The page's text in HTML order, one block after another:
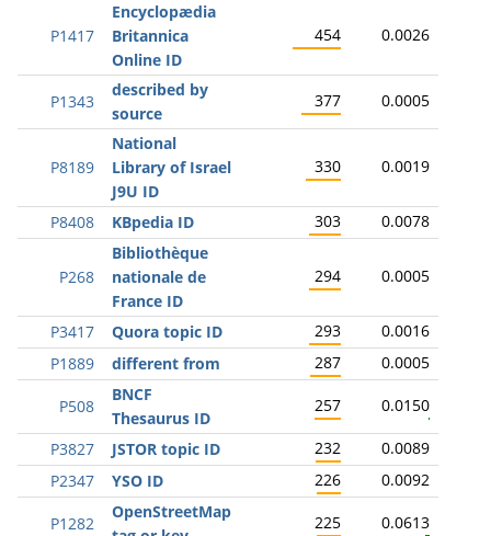
P1417
Encyclopædia
Britannica
Online ID
454 0.0026
P1343
described by
source
377 0.0005
P8189
National
Library of Israel
J9U ID
330 0.0019
P8408 KBpedia ID 303 0.0078
P268
Bibliothèque
nationale de
France ID
294 0.0005
P3417 Quora topic ID 293
0.0016
P1889
different from 287 0.0005
P508
BNCF
Thesaurus ID
257 0.0150
P3827 JSTOR topic ID 232
0.0089
P2347
YSO ID 226 0.0092
P1282
OpenStreetMap
225 0.0613